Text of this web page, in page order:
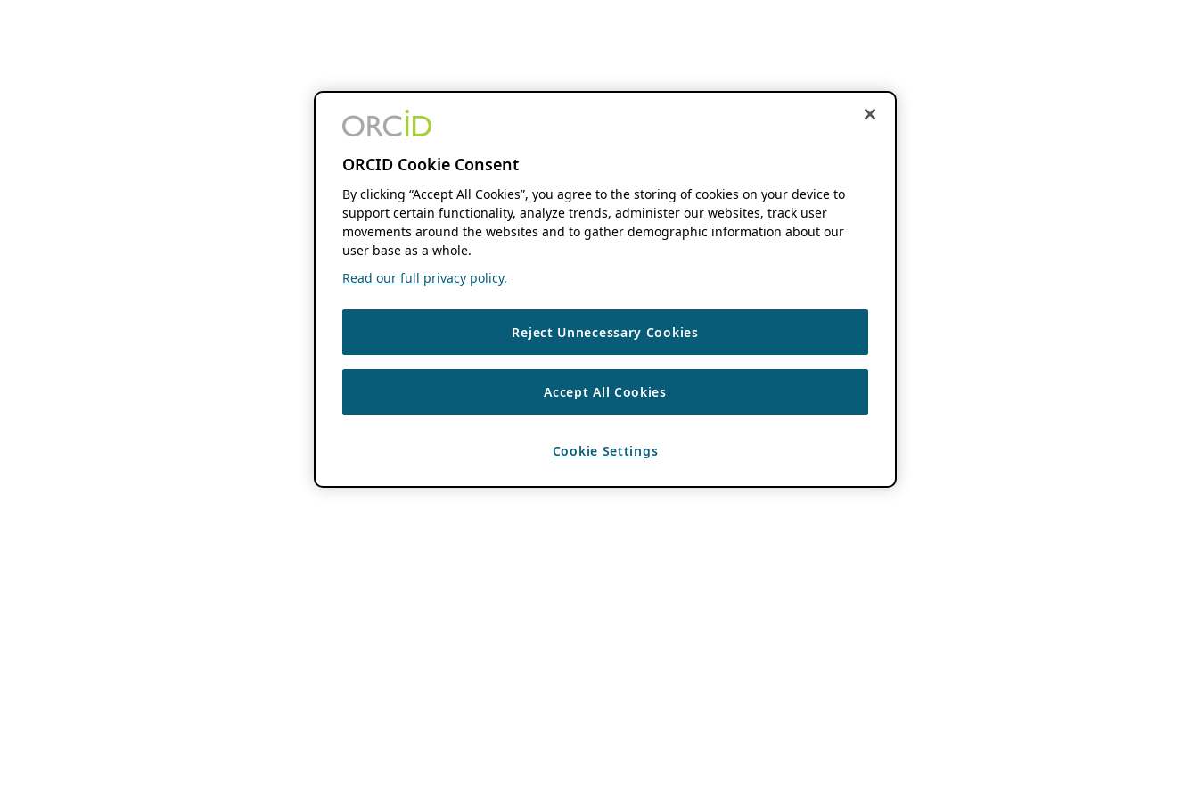
ORCID Cookie Consent
By clicking “Accept All Cookies”, you agree to the storing of cookies on your device to
support certain functionality, analyze trends, administer our websites, track user
movements around the websites and to gather demographic information about our
user base as a whole.
Read our full privacy policy.
Reject Unnecessary Cookies
Accept All Cookies
Cookie Settings